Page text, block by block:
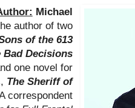
Michael
author of two
of the 613
Bad Decisions
one novel for
The Sheriff of
correspondent